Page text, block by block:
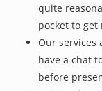
quite
pocket to
Our services
have a chat
before